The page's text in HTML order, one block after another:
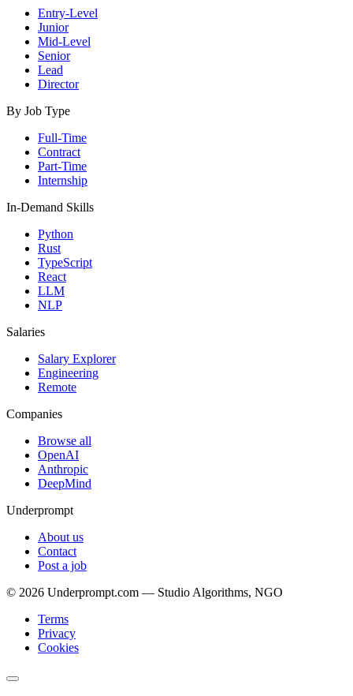
Entry-Level
Junior
Mid-Level
Senior
Lead
Director
By Job Type
Full-Time
Contract
Part-Time
Internship
In-Demand Skills
Python
Rust
TypeScript
React
LLM
NLP
Salaries
Salary Explorer
Engineering
Remote
Companies
Browse all
OpenAI
Anthropic
DeepMind
Underprompt
About us
Contact
Post a job
© 2026 Underprompt.com — Studio Algorithms, NGO
Terms
Privacy
Cookies